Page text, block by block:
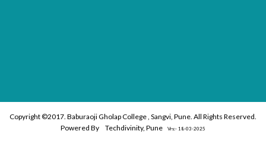
Copyright ©2017. Baburaoji Gholap College , Sangvi, Pune. All Rights Reserved.
Powered By
Techdivinity, Pune Vrs:- 18-03-2025